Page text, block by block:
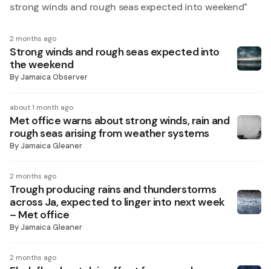
strong winds and rough seas expected into weekend"
2 months ago
Strong winds and rough seas expected into
the weekend
ByJamaica Observer
about 1 month ago
Met office warns about strong winds, rain and
rough seas arising from weather systems
ByJamaica Gleaner
2 months ago
Trough producing rains and thunderstorms
across Ja, expected to linger into next week
– Met office
ByJamaica Gleaner
2 months ago